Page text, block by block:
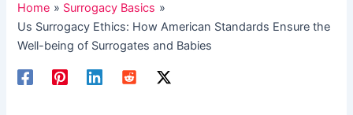
Home
Surrogacy Basics
Us Surrogacy Ethics: How American Standards Ensure the
Well-being of Surrogates and Babies